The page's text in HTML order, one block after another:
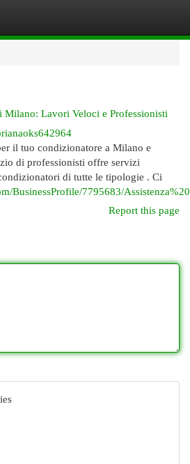
Milano: Lavori Veloci e Professionisti
il tuo condizionatore a Milano e
di professionisti offre servizi
di tutte le tipologie . Ci
BusinessProfile/7795683/
Report this page